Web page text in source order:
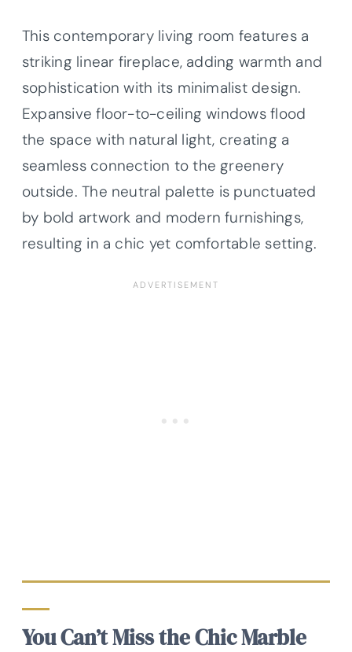
This contemporary living room features a
striking linear fireplace, adding warmth and
sophistication with its minimalist design.
Expansive floor-to-ceiling windows flood
the space with natural light, creating a
seamless connection to the greenery
outside. The neutral palette is punctuated
by bold artwork and modern furnishings,
resulting in a chic yet comfortable setting.
You Can’t Miss the Chic Marble